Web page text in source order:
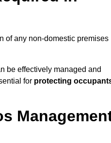
of any non-domestic premises
be effectively managed and
for protecting